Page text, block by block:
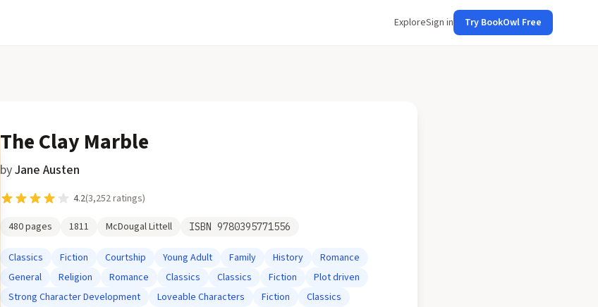
ExploreSign in Try BookOwl Free
The Clay Marble
byJane Austen
4.2(3,252ratings)
480pages 1811 McDougal Littell ISBN 9780395771556
Classics Fiction Courtship Young Adult Family History
Romance
General
Religion Romance Classics Classics Fiction
Plot driven
Strong Character Development
Loveable Characters Fiction
Classics